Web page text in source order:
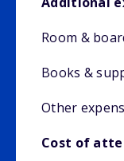
Room &
Books &
Other
Cost of